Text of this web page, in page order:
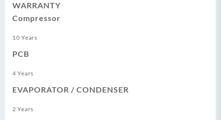
WARRANTY
Compressor
10 Years
PCB
4 Years
EVAPORATOR / CONDENSER
2 Years